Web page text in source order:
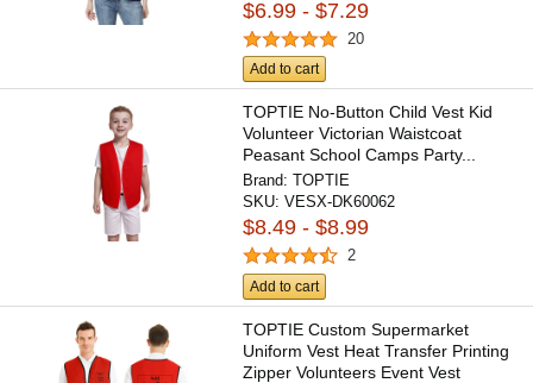
$6.99 - $7.29
20
Add to cart
TOPTIE No-Button Child Vest Kid
Volunteer Victorian Waistcoat
Peasant School Camps Party...
Brand:TOPTIE
SKU:VESX-DK60062
$8.49 - $8.99
2
Add to cart
TOPTIE Custom Supermarket
Uniform Vest Heat Transfer Printing
Zipper Volunteers Event Vest